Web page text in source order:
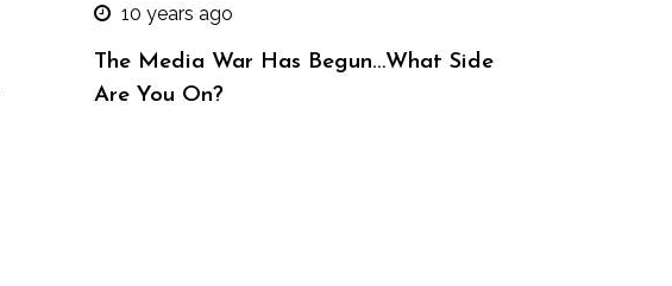
10 years ago
The Media War Has Begun…What Side
Are You On?